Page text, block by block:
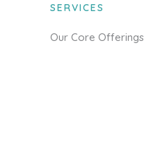
SERVICES
Our Core Offerings